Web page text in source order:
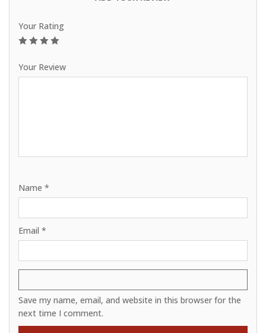
Your Rating
Your Review
Name *
Email *
Save my name, email, and website in this browser for the
next time I comment.